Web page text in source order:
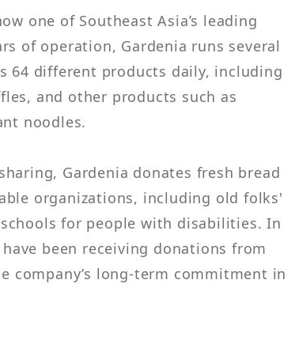
one of Southeast Asia’s leading
of operation, Gardenia runs several
64 different products daily, including
and other products such as
noodles.
Gardenia donates fresh bread
organizations, including old folks'
for people with disabilities. In
been receiving donations from
company’s long-term commitment in